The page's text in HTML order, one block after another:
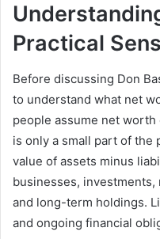
Practical
Before discussing Don
to understand what net
people assume net
is only a small part of
value of assets minus
businesses,
and long-term holdings.
and ongoing financial